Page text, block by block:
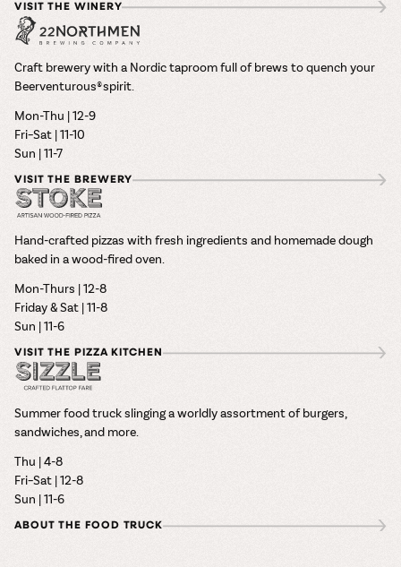
VISIT THE WINERY
Craft brewery with a Nordic taproom full of brews to quench your
Beerventurous® spirit.
Mon-Thu | 12-9
Fri–Sat | 11-10
Sun | 11-7
VISIT THE BREWERY
Hand-crafted pizzas with fresh ingredients and homemade dough
baked in a wood-fired oven.
Mon-Thurs | 12-8
Friday & Sat | 11-8
Sun | 11-6
VISIT THE PIZZA KITCHEN
Summer food truck slinging a worldly assortment of burgers,
sandwiches, and more.
Thu | 4-8
Fri–Sat | 12-8
Sun | 11-6
ABOUT THE FOOD TRUCK